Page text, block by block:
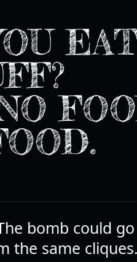
bomb could
the same cliques.